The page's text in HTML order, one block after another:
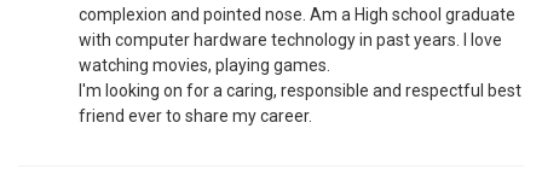
complexion and pointed nose. Am a High school graduate
with computer hardware technology in past years. I love
watching movies, playing games.
I'm looking on for a caring, responsible and respectful best
friend ever to share my career.